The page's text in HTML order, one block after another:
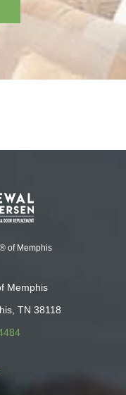
of Memphis
Memphis
TN 38118